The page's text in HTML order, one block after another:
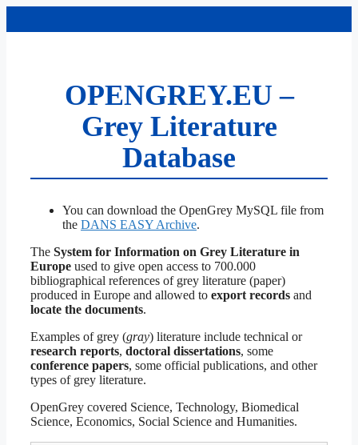
OPENGREY.EU –
Grey Literature
Database
You can download the OpenGrey MySQL file from
the DANS EASY Archive.
The System for Information on Grey Literature in
Europe used to give open access to 700.000
bibliographical references of grey literature (paper)
produced in Europe and allowed to export records and
locate the documents.
Examples of grey (gray) literature include technical or
research reports, doctoral dissertations, some
conference papers, some official publications, and other
types of grey literature.
OpenGrey covered Science, Technology, Biomedical
Science, Economics, Social Science and Humanities.